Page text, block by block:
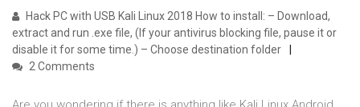
Hack PC with USB Kali Linux 2018 How to install: – Download,
extract and run .exe file, (If your antivirus blocking file, pause it or
disable it for some time.) – Choose destination folder
2 Comments